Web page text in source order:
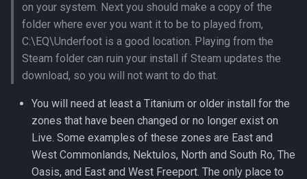
r
Stance Types
Packet and OpCode
Release Pipeline
Project PEQ Expansions
Packet and OpCode
Factions
Guild Management
Items
GetItemStat Identifiers
Item Class
Item Element Types
Item Lore Groups
Inventory
Logging
REST API
World Registration
World Servers with Same
Emote Types
Facial Features
Genders
Mob Version List
Disabling Lootdrop Entries
Disabling Merchantlist
Entries
Expansion Bitmasks
Expansion List
Exporting Client Files
Race List
Merchant Data Buckets
Perl Plugins
Player Teleporter Scripts
Using Data Buckets
Client Spell ID Limitations
Damage Shield Types
Element Types
Environment Types
Zone Header Identifiers
Zone List
Zone Types
db_version
discovered_items
eqtime
eventlog
bot_heal_rotation_targets
bot_inspect_messages
bot_owner_options
bot_pets
Buyers
Characters
character_bandolier
character_bind
character_corpse_items
character_corpses
Client Files
Data Storage
Doors
faction_values
merc_name_types
merc_npc_types
merc_spell_list_entries
merc_stance_entries
npc_spells_entries
npc_types
proximities
qs_player_move_record
qs_player_npc_kill_record
shared_task_members
shared_tasks
tasks
tasksets
Entity
EntityList
Group
HateEntry
Lua [Encounter]
Lua [Item]
Lua [NPC]
Lua [Player]
Lua [Event]
Lua [ExpSource]
[ExpeditionLockMessage]
Lua [Faction]
Lua [Filter]
2016
2015
2014
2013
2012
Sounds Reference
Renaming Playable Race
Sound How to
Misc Tools
on your system. Next you should make a copy of the
folder where ever you want it to be to played from,
C:\EQ\Underfoot is a good location. Playing from the
Steam folder can ruin your install if Steam updates the
download, so you will not want to do that.
You will need at least a Titanium or older install for the
zones that have been changed or no longer exist on
Live. Some examples of these zones are East and
West Commonlands, Nektulos, North and South Ro, The
Oasis, and East and West Freeport. The only place to